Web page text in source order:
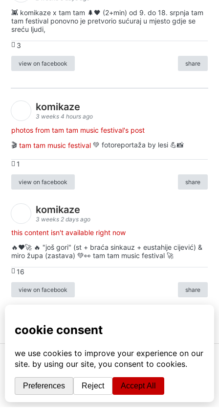
👾 komikaze x tam tam 🌲🖤 (2+min) od 9. do 18. srpnja tam
tam festival ponovno je pretvorio sućuraj u mjesto gdje se
sreću ljudi,
3
view on facebook share
komikaze
3 weeks 4 hours ago
photos from tam tam music festival's post
🎬 tam tam music festival 💚 fotoreportaža by lesi 💪📸
1
view on facebook share
komikaze
3 weeks 2 days ago
this content isn't available right now
🔥♥️🚀 🔥 "još gori" (st + braća sinkauz + eustahije cijević) &
miro župa (zastava) 💚👀 tam tam music festival 🚀
16
view on facebook share